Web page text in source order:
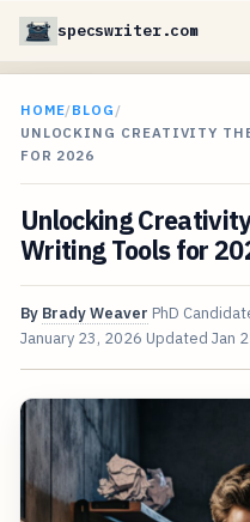
specswriter.com
HOME/BLOG /
UNLOCKING CREATIVITY
FOR 2026
Unlocking
Writing Tools for
By Brady Weaver PhD
January 23, 2026 Updated Jan